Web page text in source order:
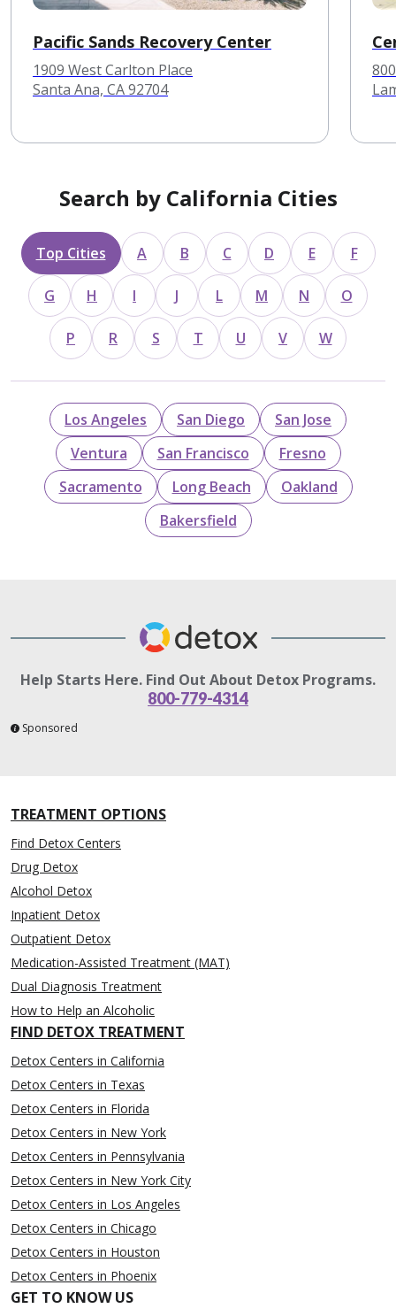
Pacific Sands Recovery Center
1909 West Carlton Place
Santa Ana, CA 92704
Search by California Cities
Top Cities A B C D E F
G H I J L M N O
P R S T U V W
Los Angeles San Diego
San Jose
Ventura
San Francisco
Fresno
Sacramento
Long Beach
Oakland
Bakersfield
Help Starts Here. Find Out About Detox Programs.
800-779-4314
Sponsored
TREATMENT OPTIONS
Find Detox Centers
Drug Detox
Alcohol Detox
Inpatient Detox
Outpatient Detox
Medication-Assisted Treatment (MAT)
Dual Diagnosis Treatment
How to Help an Alcoholic
FIND DETOX TREATMENT
Detox Centers in California
Detox Centers in Texas
Detox Centers in Florida
Detox Centers in New York
Detox Centers in Pennsylvania
Detox Centers in New York City
Detox Centers in Los Angeles
Detox Centers in Chicago
Detox Centers in Houston
Detox Centers in Phoenix
GET TO KNOW US